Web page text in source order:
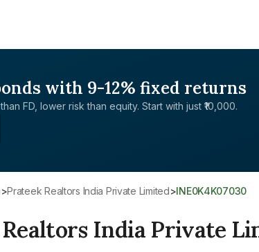
with 9-12% fixed returns
FD, lower risk than equity. Start with just ₹10,000.
> Prateek Realtors India Private Limited> INE0K4K07030
India Private